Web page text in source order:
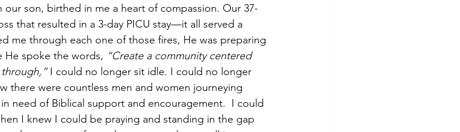
son, birthed in me a heart of compassion. Our 37-
that resulted in a 3-day PICU stay—it all served a
me through each one of those fires, He was preparing
He spoke the words, “Create a community centered
I could no longer sit idle. I could no longer
there were countless men and women journeying
need of Biblical support and encouragement.  I could
I knew I could be praying and standing in the gap